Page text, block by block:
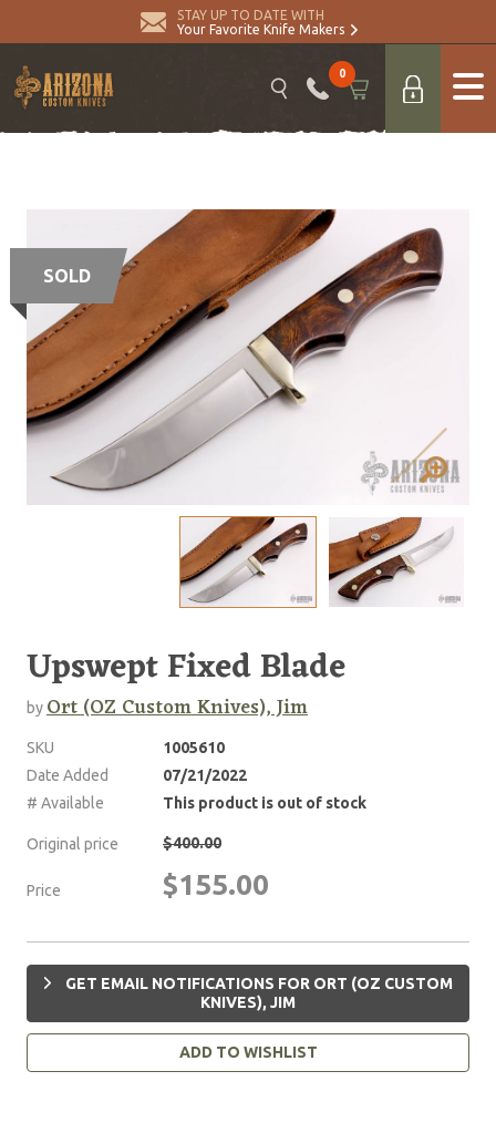
STAY UP TO DATE WITH
Your Favorite Knife Makers
0
SOLD
Upswept Fixed Blade
byOrt (OZ Custom Knives), Jim
SKU
1005610
Date Added
07/21/2022
# Available
This product is out of stock
Original price $400.00
Price $155.00
GET EMAIL NOTIFICATIONS FOR ORT (OZ CUSTOM
KNIVES), JIM
ADD TO WISHLIST